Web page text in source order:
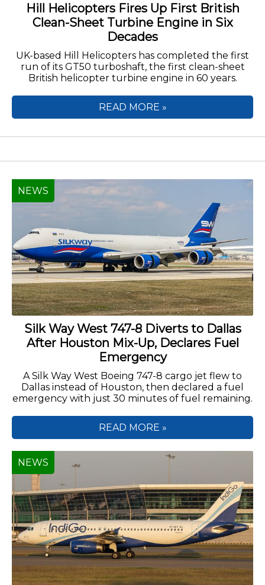
Hill Helicopters Fires Up First British
Clean-Sheet Turbine Engine in Six
Decades
UK-based Hill Helicopters has completed the first
run of its GT50 turboshaft, the first clean-sheet
British helicopter turbine engine in 60 years.
READ MORE »
Silk Way West 747-8 Diverts to Dallas
After Houston Mix-Up, Declares Fuel
Emergency
A Silk Way West Boeing 747-8 cargo jet flew to
Dallas instead of Houston, then declared a fuel
emergency with just 30 minutes of fuel remaining.
NEWS
READ MORE »
NEWS